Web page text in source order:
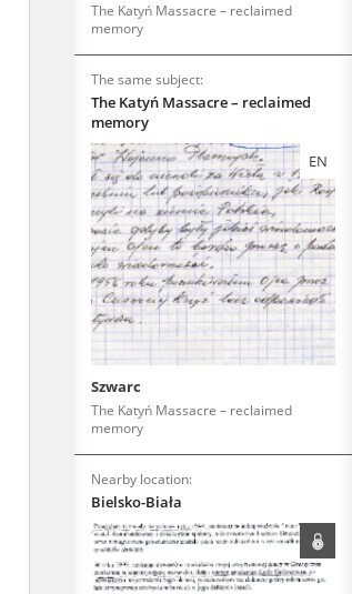
The Katyń Massacre – reclaimed
memory
The same subject:
The Katyń Massacre – reclaimed
memory
EN
Szwarc
The Katyń Massacre – reclaimed
memory
Nearby location:
Bielsko-Biała